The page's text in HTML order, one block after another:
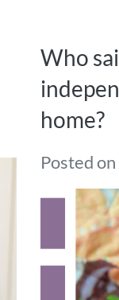
Who
home?
Posted on